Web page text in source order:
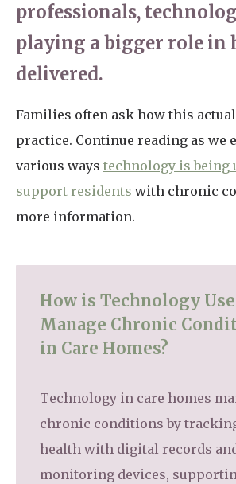
professionals,
playing a bigger role in
delivered.
Families often ask how this
practice. Continue reading as we
various ways technology is being
support residents with chronic
more information.
How is Technology
Manage Chronic
in Care Homes?
Technology in care homes
chronic conditions by
health with digital records
monitoring devices,